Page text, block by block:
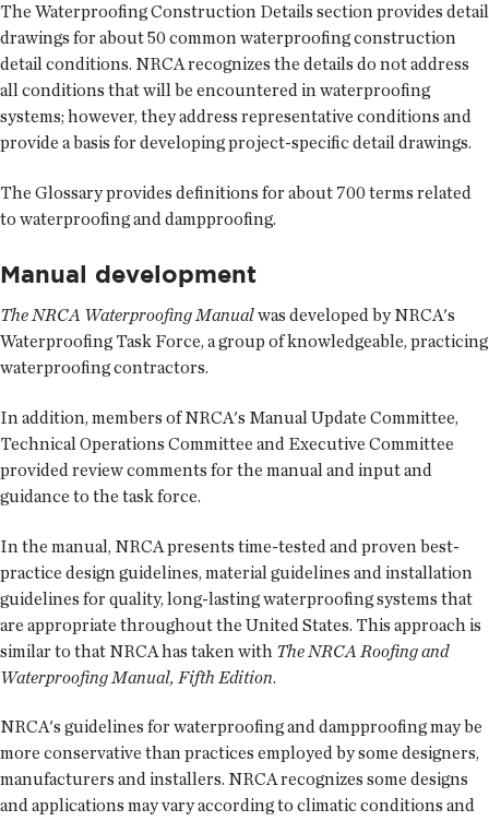
The Waterproofing Construction Details section provides detail
drawings for about 50 common waterproofing construction
detail conditions. NRCA recognizes the details do not address
all conditions that will be encountered in waterproofing
systems; however, they address representative conditions and
provide a basis for developing project-specific detail drawings.
The Glossary provides definitions for about 700 terms related
to waterproofing and dampproofing.
Manual development
The NRCA Waterproofing Manualwas developed by NRCA's
Waterproofing Task Force, a group of knowledgeable, practicing
waterproofing contractors.
In addition, members of NRCA's Manual Update Committee,
Technical Operations Committee and Executive Committee
provided review comments for the manual and input and
guidance to the task force.
In the manual, NRCA presents time-tested and proven best-
practice design guidelines, material guidelines and installation
guidelines for quality, long-lasting waterproofing systems that
are appropriate throughout the United States. This approach is
similar to that NRCA has taken with The NRCA Roofing and
Waterproofing Manual, Fifth Edition.
NRCA's guidelines for waterproofing and dampproofing may be
more conservative than practices employed by some designers,
manufacturers and installers. NRCA recognizes some designs
and applications may vary according to climatic conditions and